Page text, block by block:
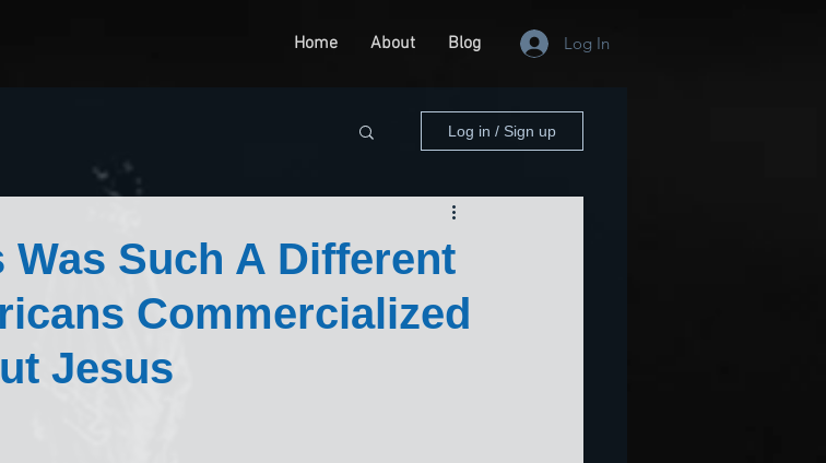
Home About Blog Log In
Log in / Sign up
Such A Different
Commercialized
Jesus